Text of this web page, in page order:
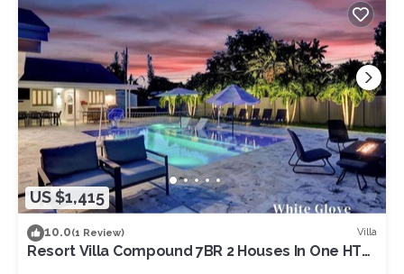
US $1,415
10.0(1 Review) Villa
Resort Villa Compound 7BR 2 Houses In One HTD